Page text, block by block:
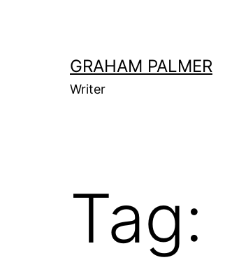
GRAHAM PALMER
Writer
Tag: